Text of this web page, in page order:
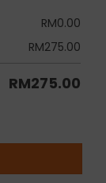
RM0.00
RM275.00
RM275.00